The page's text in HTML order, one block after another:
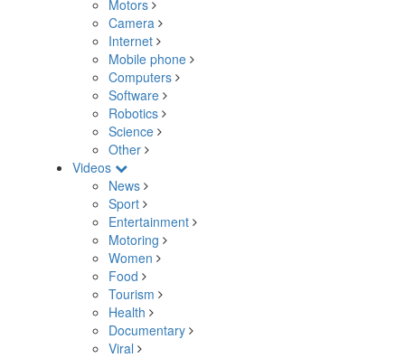
Motors
Camera
Internet
Mobile phone
Computers
Software
Robotics
Science
Other
Videos
News
Sport
Entertainment
Motoring
Women
Food
Tourism
Health
Documentary
Viral